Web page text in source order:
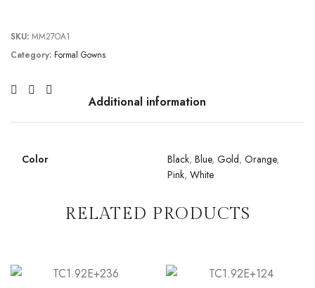
SKU: MM27OA1
Category: Formal Gowns
Additional information
Color Black, Blue, Gold, Orange,
Pink, White
RELATED PRODUCTS